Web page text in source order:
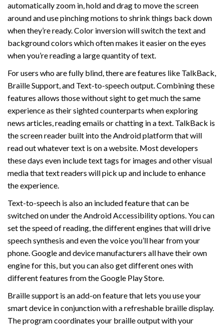
automatically zoom in, hold and drag to move the screen
around and use pinching motions to shrink things back down
when they’re ready. Color inversion will switch the text and
background colors which often makes it easier on the eyes
when you’re reading a large quantity of text.
For users who are fully blind, there are features like TalkBack,
Braille Support, and Text-to-speech output. Combining these
features allows those without sight to get much the same
experience as their sighted counterparts when exploring
news articles, reading emails or chatting in a text. TalkBack is
the screen reader built into the Android platform that will
read out whatever text is on a website. Most developers
these days even include text tags for images and other visual
media that text readers will pick up and include to enhance
the experience.
Text-to-speech is also an included feature that can be
switched on under the Android Accessibility options. You can
set the speed of reading, the different engines that will drive
speech synthesis and even the voice you’ll hear from your
phone. Google and device manufacturers all have their own
engine for this, but you can also get different ones with
different features from the Google Play Store.
Braille support is an add-on feature that lets you use your
smart device in conjunction with a refreshable braille display.
The program coordinates your braille output with your